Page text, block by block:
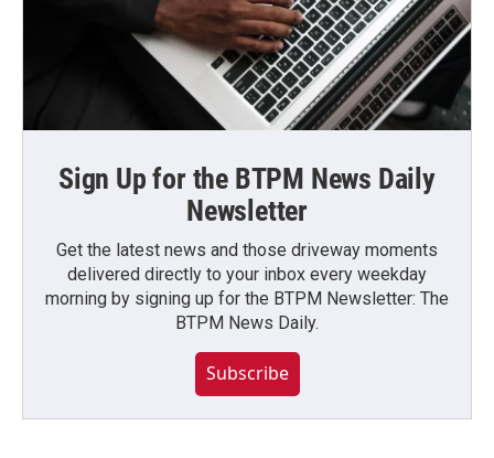
Sign Up for the BTPM News Daily
Newsletter
Get the latest news and those driveway moments
delivered directly to your inbox every weekday
morning by signing up for the BTPM Newsletter: The
BTPM News Daily.
Subscribe